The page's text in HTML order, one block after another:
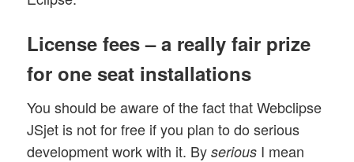
License fees – a really fair prize
for one seat installations
You should be aware of the fact that Webclipse
JSjet is not for free if you plan to do serious
development work with it. Byserious I mean